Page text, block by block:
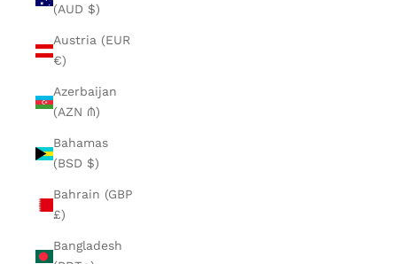
(AUD $)
Austria (EUR
€)
Azerbaijan
(AZN ₼)
Bahamas
(BSD $)
Bahrain (GBP
£)
Bangladesh